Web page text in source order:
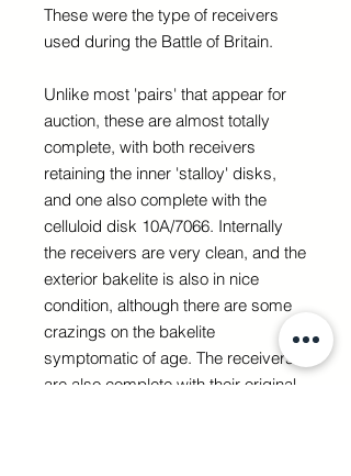
These were the type of receivers
used during the Battle of Britain.
Unlike most 'pairs' that appear for
auction, these are almost totally
complete, with both receivers
retaining the inner 'stalloy' disks,
and one also complete with the
celluloid disk 10A/7066. Internally
the receivers are very clean, and the
exterior bakelite is also in nice
condition, although there are some
crazings on the bakelite
symptomatic of age. The receivers
are also complete with their original